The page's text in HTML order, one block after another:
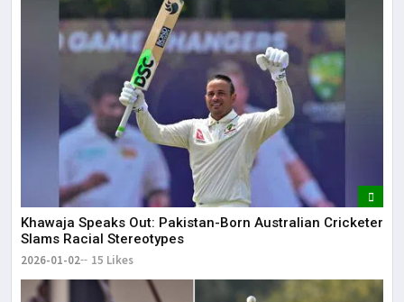
Khawaja Speaks Out: Pakistan-Born Australian Cricketer
Slams Racial Stereotypes
2026-01-02 15 Likes